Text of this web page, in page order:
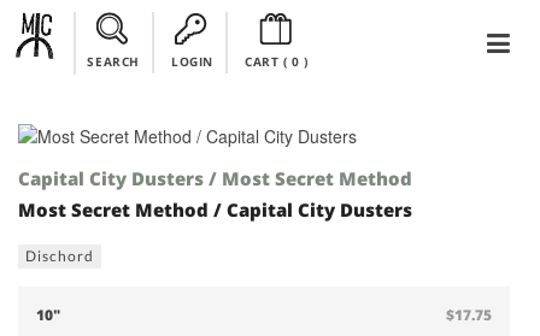
SEARCH LOGIN CART ( 0)
Capital City Dusters / Most Secret Method
Most Secret Method / Capital City Dusters
Dischord
10" $17.75